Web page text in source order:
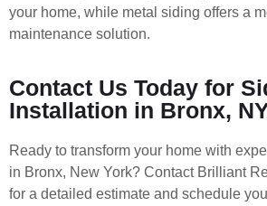
your home, while metal siding offers a
maintenance solution.
Contact Us Today for
Installation in Bronx,
Ready to transform your home with
in Bronx, New York? Contact Brilliant
for a detailed estimate and schedule